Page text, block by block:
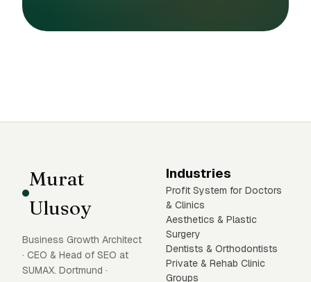
Murat
Ulusoy
Business Growth Architect
· CEO & Head of SEO at
SUMAX. Dortmund ·
Industries
Profit System for Doctors
& Clinics
Aesthetics & Plastic
Surgery
Dentists & Orthodontists
Private & Rehab Clinic
Groups